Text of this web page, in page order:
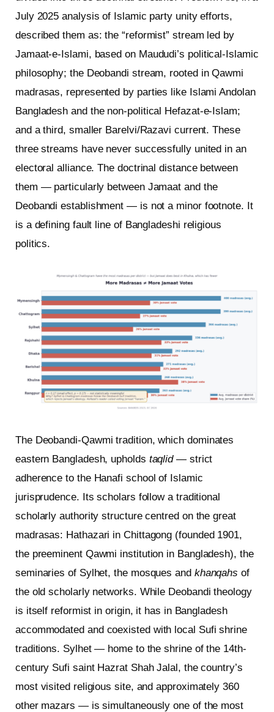
July 2025 analysis of Islamic party unity efforts,
described them as: the “reformist” stream led by
Jamaat-e-Islami, based on Maududi’s political-Islamic
philosophy; the Deobandi stream, rooted in Qawmi
madrasas, represented by parties like Islami Andolan
Bangladesh and the non-political Hefazat-e-Islam;
and a third, smaller Barelvi/Razavi current. These
three streams have never successfully united in an
electoral alliance. The doctrinal distance between
them — particularly between Jamaat and the
Deobandi establishment — is not a minor footnote. It
is a defining fault line of Bangladeshi religious
politics.
The Deobandi-Qawmi tradition, which dominates
eastern Bangladesh, upholds taqlid— strict
adherence to the Hanafi school of Islamic
jurisprudence. Its scholars follow a traditional
scholarly authority structure centred on the great
madrasas: Hathazari in Chittagong (founded 1901,
the preeminent Qawmi institution in Bangladesh), the
seminaries of Sylhet, the mosques and khanqahs of
the old scholarly networks. While Deobandi theology
is itself reformist in origin, it has in Bangladesh
accommodated and coexisted with local Sufi shrine
traditions. Sylhet — home to the shrine of the 14th-
century Sufi saint Hazrat Shah Jalal, the country’s
most visited religious site, and approximately 360
other mazars — is simultaneously one of the most